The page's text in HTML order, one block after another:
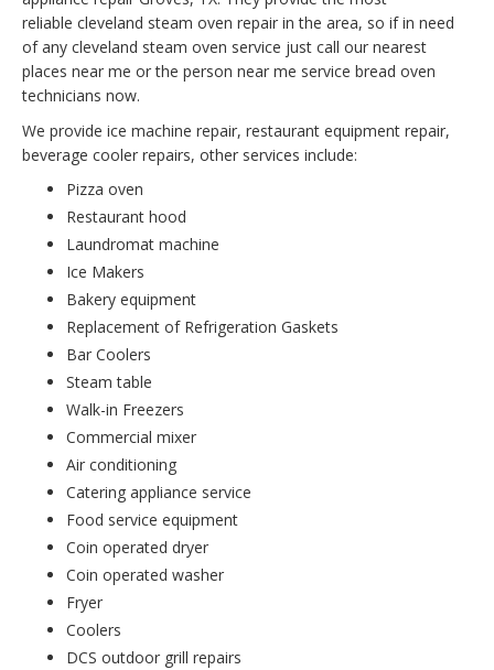
reliable cleveland steam oven repair in the area, so if in need
of any cleveland steam oven service just call our nearest
places near me or the person near me service bread oven
technicians now.
We provide ice machine repair, restaurant equipment repair,
beverage cooler repairs, other services include:
Pizza oven
Restaurant hood
Laundromat machine
Ice Makers
Bakery equipment
Replacement of Refrigeration Gaskets
Bar Coolers
Steam table
Walk-in Freezers
Commercial mixer
Air conditioning
Catering appliance service
Food service equipment
Coin operated dryer
Coin operated washer
Fryer
Coolers
DCS outdoor grill repairs